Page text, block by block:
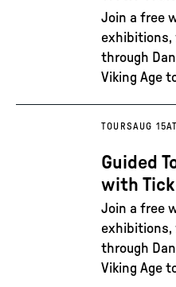
Join a free
exhibitions,
through
Viking Age
TOURSAUG 15
Guided
with
Join a free
exhibitions,
through
Viking Age